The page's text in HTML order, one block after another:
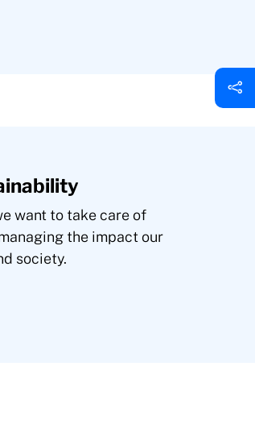
want to take care of
the impact our
society.